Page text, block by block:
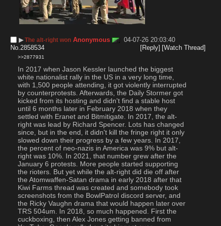
▶︎The alt-right won Anonymous
04-07-26 20:03:40
No.2858534 [Reply] [Watch Thread]
>>2877931
In 2017 when Jason Kessler launched the biggest
white nationalist rally in the US in a very long time,
with 1,500 people attending, it got violently interrupted
by counterprotests. Afterwards, the Daily Stormer got
kicked from its hosting and didn't find a stable host
until 6 months later in February 2018 when they
settled with Eranet and Bitmitigate. In 2017, the alt-
right was lead by Richard Spencer. Lots has changed
since, but in the end, it didn't kill the fringe right it only
slowed down their progress by a few years. In 2017,
the percent of neo-nazis in America was 9% but alt-
right was 10%. In 2021, that number grew after the
January 6 protests. More people started supporting
the rioters. But yet while the alt-right did die off after
the Atomwaffen-Satan drama in early 2018 after that
Kiwi Farms thread was created and somebody took
screenshots from the BowlPatrol discord server, and
the Ricky Vaughn drama that would happen later over
TRS 504um. In 2018, so much happened. First the
cuckboxing, then Alex Jones getting banned from